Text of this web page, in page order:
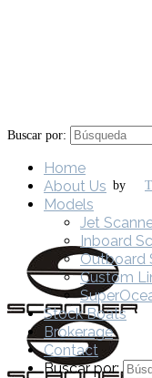
by
Buscar por:
Home
About Us
Models
Jet
Inboard
Outboard
Custom
Stock Boats
Brokerage
Contact
Buscar por: